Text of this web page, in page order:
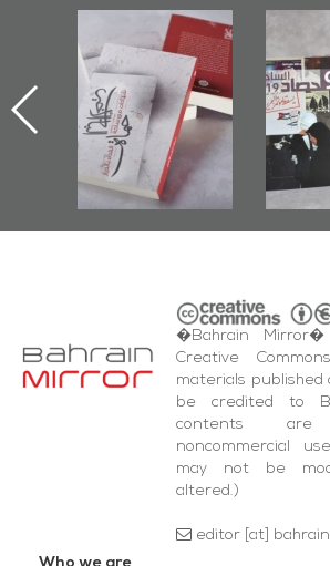
"Protectors of
the Last Door":
First Book
Documenting
Diraz Protest
and Al-Fida'
Square Events
�Bahrain
Creative
materials
be credited to
contents
noncommercial
may not be
altered.)
editor [at]